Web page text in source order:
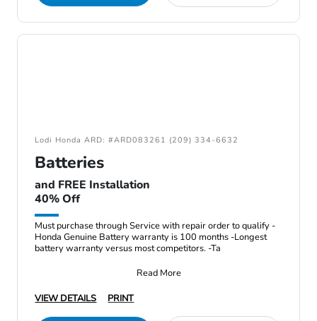
Lodi Honda ARD: #ARD083261 (209) 334-6632
Batteries
and FREE Installation
40% Off
Must purchase through Service with repair order to qualify -
Honda Genuine Battery warranty is 100 months -Longest
battery warranty versus most competitors. -Ta
Read More
VIEW DETAILS
PRINT